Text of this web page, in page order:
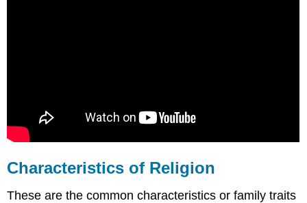
Characteristics of Religion
These are the common characteristics or family traits